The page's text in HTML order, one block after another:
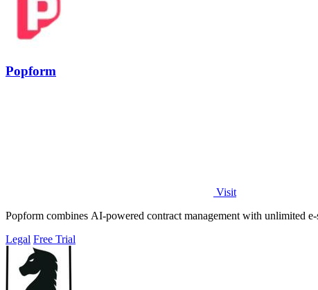
Popform
Visit
Popform combines AI-powered contract management with unlimited
Legal Free Trial